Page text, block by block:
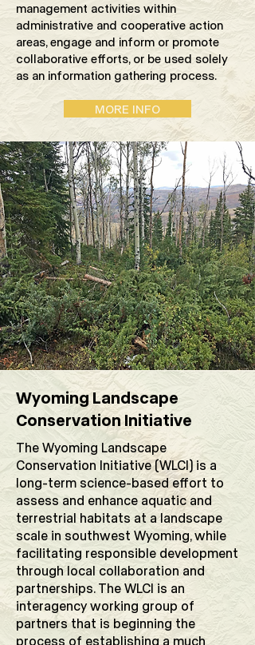
management activities within
administrative and cooperative action
areas, engage and inform or promote
collaborative efforts, or be used solely
as an information gathering process.
MORE INFO
Wyoming Landscape
Conservation Initiative
The Wyoming Landscape
Conservation Initiative (WLCI) is a
long-term science-based effort to
assess and enhance aquatic and
terrestrial habitats at a landscape
scale in southwest Wyoming, while
facilitating responsible development
through local collaboration and
partnerships. The WLCI is an
interagency working group of
partners that is beginning the
process of establishing a much